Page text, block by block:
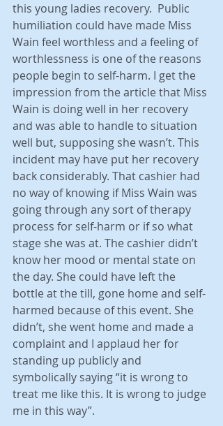
this young ladies recovery.  Public
humiliation could have made Miss
Wain feel worthless and a feeling of
worthlessness is one of the reasons
people begin to self-harm. I get the
impression from the article that Miss
Wain is doing well in her recovery
and was able to handle to situation
well but, supposing she wasn’t. This
incident may have put her recovery
back considerably. That cashier had
no way of knowing if Miss Wain was
going through any sort of therapy
process for self-harm or if so what
stage she was at. The cashier didn’t
know her mood or mental state on
the day. She could have left the
bottle at the till, gone home and self-
harmed because of this event. She
didn’t, she went home and made a
complaint and I applaud her for
standing up publicly and
symbolically saying “it is wrong to
treat me like this. It is wrong to judge
me in this way”.